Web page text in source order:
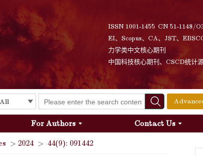
ISSN 1001-1455 CN 51-1148/
EI、Scopus、CA、JST、
力学类中文核心期刊
中国科技核心期刊、CSCD统计
For Authors Contact Us
> 2024 > 44(9): 091442